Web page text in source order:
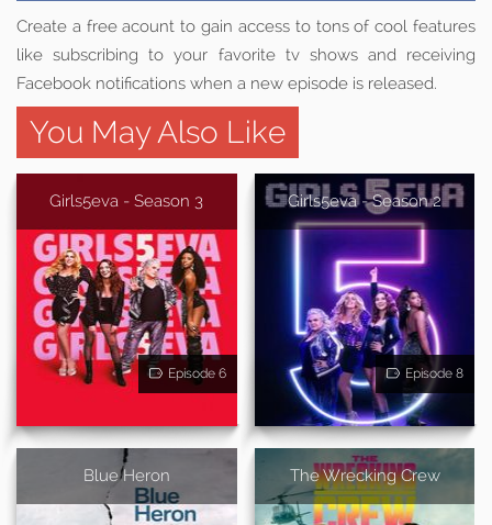
Create a free acount to gain access to tons of cool features
like subscribing to your favorite tv shows and receiving
Facebook notifications when a new episode is released.
You May Also Like
Girls5eva - Season 3
Episode 6
Girls5eva - Season 2
Episode 8
Blue Heron The Wrecking Crew